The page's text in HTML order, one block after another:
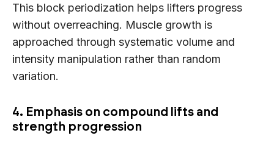
This block periodization helps lifters progress
without overreaching. Muscle growth is
approached through systematic volume and
intensity manipulation rather than random
variation.
4. Emphasis on compound lifts and
strength progression